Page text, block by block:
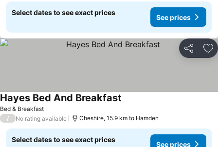
Select dates to see exact prices
See prices
Share
Bed & Breakfast
Hayes Bed And Breakfast
/ No rating available Cheshire, 15.9 km to Hamden
Select dates to see exact prices
See prices